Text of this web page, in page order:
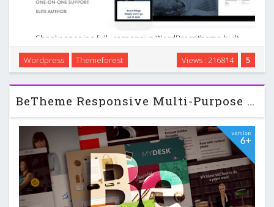
Shopkeeper is a fully responsive WordPress theme built
with the eCommerce functionality in mind. For those looking
for similar robust options, consider a multi-purpose,
responsive and e-commerce WordPress theme. …
5
Views : 216814
Wordpress Themeforest
BeTheme Responsive Multi-Purpose WordPress Theme v6.6